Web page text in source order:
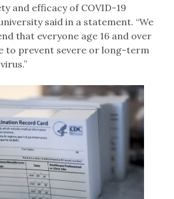
and efficacy of COVID-19
said in a statement. “We
that everyone age 16 and over
to prevent severe or long-term